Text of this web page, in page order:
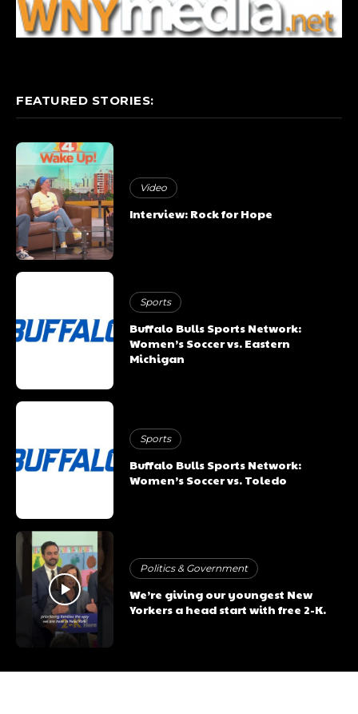
FEATURED STORIES:
Video
Interview: Rock for Hope
Sports
Buffalo Bulls Sports Network:
Women’s Soccer vs. Eastern
Michigan
Sports
Buffalo Bulls Sports Network:
Women’s Soccer vs. Toledo
Politics & Government
We’re giving our youngest New
Yorkers a head start with free 2-K.